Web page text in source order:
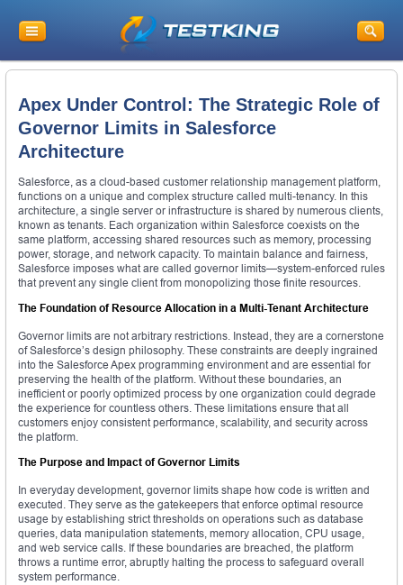
Apex Under Control: The Strategic Role of
Governor Limits in Salesforce
Architecture
Salesforce, as a cloud-based customer relationship management platform,
functions on a unique and complex structure called multi-tenancy. In this
architecture, a single server or infrastructure is shared by numerous clients,
known as tenants. Each organization within Salesforce coexists on the
same platform, accessing shared resources such as memory, processing
power, storage, and network capacity. To maintain balance and fairness,
Salesforce imposes what are called governor limits—system-enforced rules
that prevent any single client from monopolizing those finite resources.
The Foundation of Resource Allocation in a Multi-Tenant Architecture
Governor limits are not arbitrary restrictions. Instead, they are a cornerstone
of Salesforce’s design philosophy. These constraints are deeply ingrained
into the Salesforce Apex programming environment and are essential for
preserving the health of the platform. Without these boundaries, an
inefficient or poorly optimized process by one organization could degrade
the experience for countless others. These limitations ensure that all
customers enjoy consistent performance, scalability, and security across
the platform.
The Purpose and Impact of Governor Limits
In everyday development, governor limits shape how code is written and
executed. They serve as the gatekeepers that enforce optimal resource
usage by establishing strict thresholds on operations such as database
queries, data manipulation statements, memory allocation, CPU usage,
and web service calls. If these boundaries are breached, the platform
throws a runtime error, abruptly halting the process to safeguard overall
system performance.